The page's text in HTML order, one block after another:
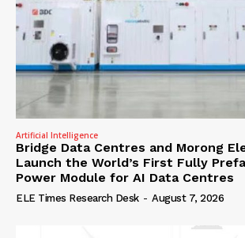
Artificial Intelligence
Bridge Data Centres and Morong
Launch the World’s First Fully
Power Module for AI Data Centres
ELE Times Research Desk - August 7, 2026